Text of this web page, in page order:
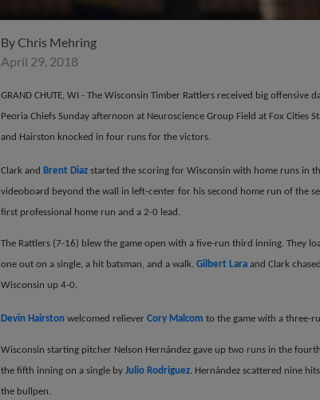
ByChris Mehring
April 29, 2018
GRAND CHUTE, WI - The Wisconsin Timber Rattlers received big offensive
Peoria Chiefs Sunday afternoon at Neuroscience Group Field at Fox Cities
and Hairston knocked in four runs for the victors.
Clark and Brent Diaz started the scoring for Wisconsin with home runs in
videoboard beyond the wall in left-center for his second home run of the
first professional home run and a 2-0 lead.
The Rattlers (7-16) blew the game open with a five-run third inning. They
one out on a single, a hit batsman, and a walk. Gilbert Lara and Clark
Wisconsin up 4-0.
Devin Hairston welcomed reliever Cory Malcom to the game with a three-
Wisconsin starting pitcher Nelson Hernández gave up two runs in the
the fifth inning on a single by Julio Rodriguez. Hernández scattered nine
the bullpen.